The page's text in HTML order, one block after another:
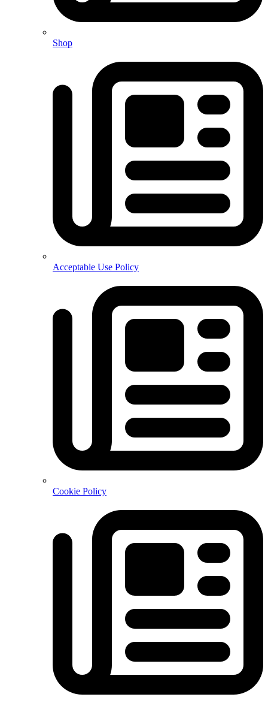
Shop
Acceptable Use Policy
Cookie Policy